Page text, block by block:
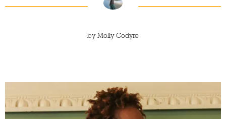
byMolly Codyre